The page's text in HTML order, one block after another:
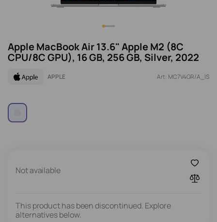
Apple MacBook Air 13.6" Apple M2 (8C
CPU/8C GPU), 16 GB, 256 GB, Silver, 2022
APPLE Art: MC7V4GR/A_IS
Not available
This product has been discontinued. Explore
alternatives below.